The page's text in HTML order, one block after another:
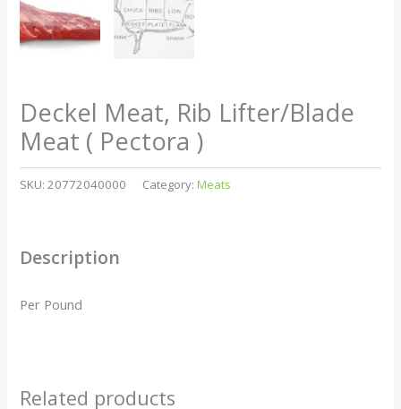
Deckel Meat, Rib Lifter/Blade
Meat ( Pectora )
SKU:20772040000 Category:Meats
Description
Per Pound
Related products